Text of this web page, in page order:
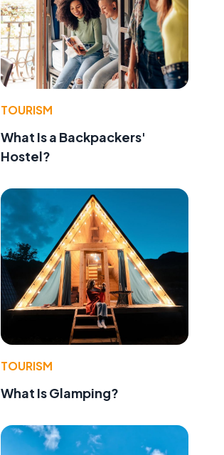
TOURISM
What Is a Backpackers'
Hostel?
TOURISM
What Is Glamping?